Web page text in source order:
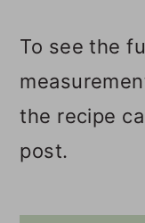
To see the
the recipe
post.